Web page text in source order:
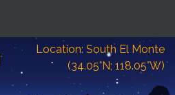
Location: South El Monte
(34.05°N; 118.05°W)